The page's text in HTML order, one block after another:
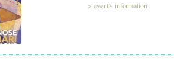
> event's information